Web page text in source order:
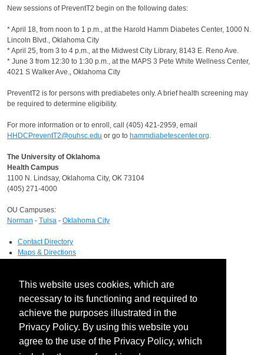
This website uses cookies, which are
necessary to its functioning and required to
achieve the purposes illustrated in the
Privacy Policy. By using this website you
agree to the use of the Privacy Policy, which
New sessions of PreventT2 begin on the following dates:
* April 18, from noon to 1 p.m., at the Harold Hamm Diabetes Center, 1000 N.
Lincoln Blvd., Oklahoma City
* April 25, from 3 to 4 p.m., at the Midwest City Library, 8143 E. Reno Ave.
* June 3 from 12:30 to 1:30 p.m., at the MAPS 3 Pete White Wellness Center,
4021 S Walker Ave., Oklahoma City
PreventT2 is for persons with prediabetes only. A brief health screening may
be required to determine eligibility.
For more information or to enroll, call (405) 421-2959, email
HHDCPreventT2@ouhsc.edu or go to hammdiabetescenter.org.
The University of Oklahoma
Health Campus
1100 N. Lindsay, Oklahoma City, OK 73104
(405) 271-4000
OU Campuses:
Norman - Tulsa - Oklahoma City
Contact Directory
Maps & Directions
OU Report It!
Notice of Privacy Practices
Report a HIPAA Privacy Complaint
Information Technology
IT Service Desk